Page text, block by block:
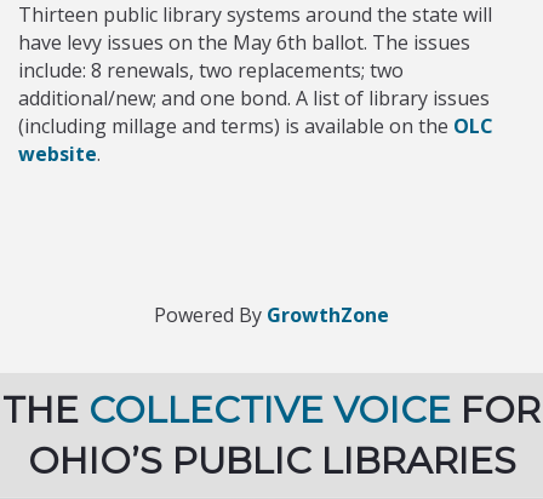
Thirteen public library systems around the state will
have levy issues on the May 6th ballot. The issues
include: 8 renewals, two replacements; two
additional/new; and one bond. A list of library issues
(including millage and terms) is available on the OLC
website.
Powered By GrowthZone
THE COLLECTIVE VOICE FOR
OHIO’S PUBLIC LIBRARIES